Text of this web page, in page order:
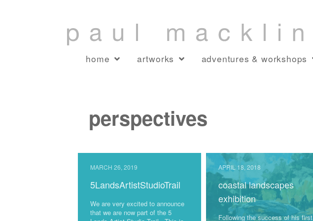
home artworks adventures & workshops
perspectives
MARCH 26, 2019
5LandsArtistStudioTrail
We are very excited to announce
that we are now part of the 5
APRIL 18, 2018
coastal landscapes
exhibition
Following the success of his first